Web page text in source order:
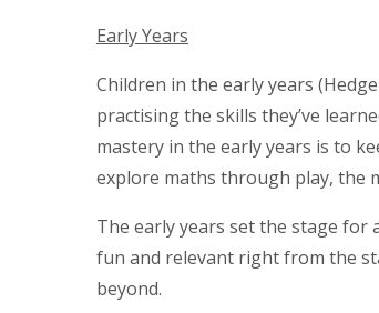
Early Years
Children in the early years
practising the skills they’ve
mastery in the early years is to
explore maths through play, the
The early years set the stage for
fun and relevant right from the
beyond.